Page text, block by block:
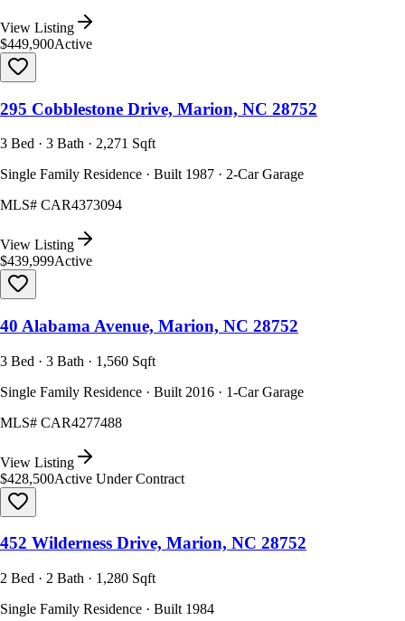
View Listing
$449,900Active
295 Cobblestone Drive, Marion, NC 28752
3 Bed · 3 Bath · 2,271 Sqft
Single Family Residence · Built 1987 · 2-Car Garage
MLS# CAR4373094
View Listing
$439,999Active
40 Alabama Avenue, Marion, NC 28752
3 Bed · 3 Bath · 1,560 Sqft
Single Family Residence · Built 2016 · 1-Car Garage
MLS# CAR4277488
View Listing
$428,500Active Under Contract
452 Wilderness Drive, Marion, NC 28752
2 Bed · 2 Bath · 1,280 Sqft
Single Family Residence · Built 1984